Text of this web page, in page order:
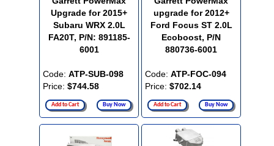
Upgrade for 2015+
Subaru WRX 2.0L
FA20T, P/N: 891185-
6001
Code: ATP-SUB-098
Price: $744.58
Add to Cart Buy Now
upgrade for 2012+
Ford Focus ST 2.0L
Ecoboost, P/N
880736-6001
Code: ATP-FOC-094
Price: $702.14
Add to Cart Buy Now